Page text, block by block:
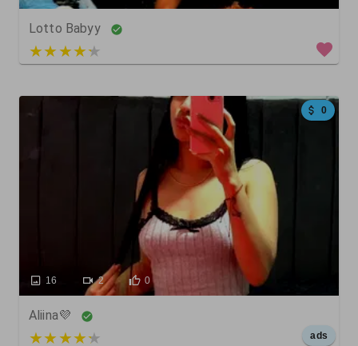
Lotto Babyy
3 out of 5
0
16 2 0
Aliina💜
5 out of 5 ads